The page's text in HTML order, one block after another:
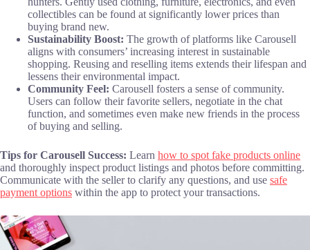
collectibles can be found at significantly lower prices than
buying brand new.
Sustainability Boost: The growth of platforms like Carousell
aligns with consumers’ increasing interest in sustainable
shopping. Reusing and reselling items extends their lifespan and
lessens their environmental impact.
Community Feel: Carousell fosters a sense of community.
Users can follow their favorite sellers, negotiate in the chat
function, and sometimes even make new friends in the process
of buying and selling.
Tips for Carousell Success: Learn how to spot fake products online
and thoroughly inspect product listings and photos before committing.
Communicate with the seller to clarify any questions, and use safe
payment options within the app to protect your transactions.